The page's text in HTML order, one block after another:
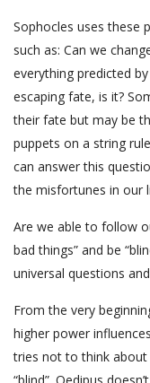
Sophocles uses these
such as: Can we
everything predicted
escaping fate, is it?
their fate but may be
puppets on a string
can answer this
the misfortunes in our
Are we able to follow
bad things” and be
universal questions
From the very
higher power
tries not to think